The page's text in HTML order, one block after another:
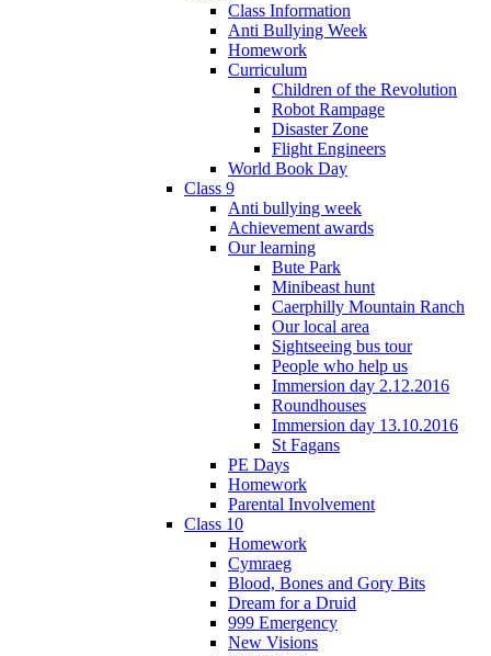
Class Information
Anti Bullying Week
Homework
Curriculum
Children of the Revolution
Robot Rampage
Disaster Zone
Flight Engineers
World Book Day
Class 9
Anti bullying week
Achievement awards
Our learning
Bute Park
Minibeast hunt
Caerphilly Mountain Ranch
Our local area
Sightseeing bus tour
People who help us
Immersion day 2.12.2016
Roundhouses
Immersion day 13.10.2016
St Fagans
PE Days
Homework
Parental Involvement
Class 10
Homework
Cymraeg
Blood, Bones and Gory Bits
Dream for a Druid
999 Emergency
New Visions